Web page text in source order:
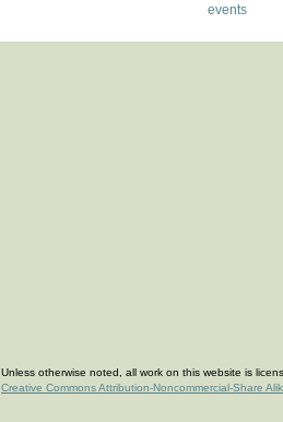
events
Unless otherwise noted, all work on this website is
Creative Commons Attribution-Noncommercial-Share